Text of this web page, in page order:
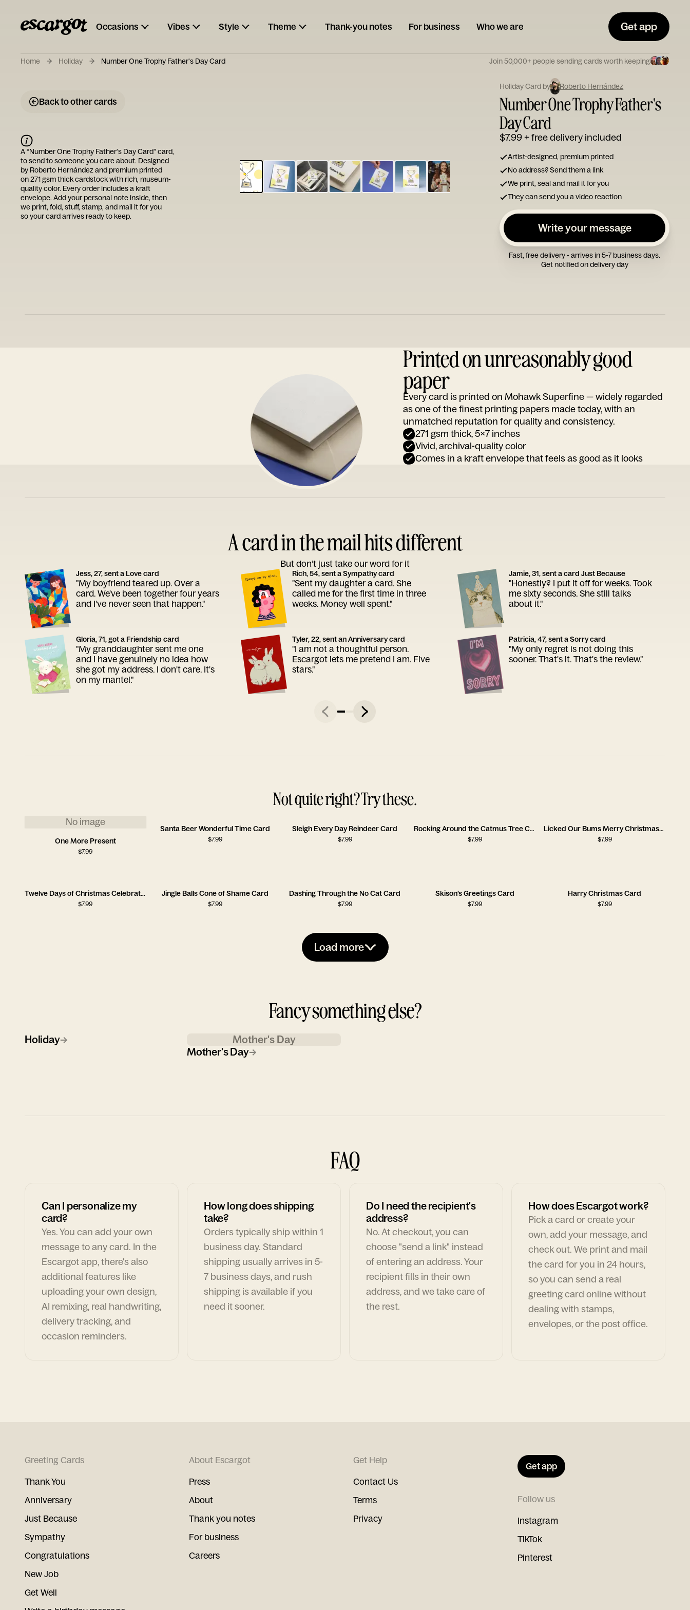
Occasions Vibes Style Theme Thank-you notes For business Who we are Get app
Home Holiday Number One Trophy Father's Day Card Join 50,000+ people sending cards worth keeping
Back to other cards
Type your
note...
Holiday Card by Roberto Hernández
Number One Trophy Father's
Day Card
$7.99+ free delivery included
Artist-designed, premium printed
No address? Send them a link
We print, seal and mail it for you
They can send you a video reaction
Write your message
Fast, free delivery - arrives in 5-7 business days.
Get notified on delivery day
A “Number One Trophy Father's Day Card” card,
to send to someone you care about. Designed
by Roberto Hernándezand premium printed
on 271 gsm thick cardstock with rich, museum-
quality color. Every order includes a kraft
envelope. Add your personal note inside, then
we print, fold, stuff, stamp, and mail it for you
so your card arrives ready to keep.
Printed on unreasonably good
paper
Every card is printed on Mohawk Superfine — widely regarded
as one of the finest printing papers made today, with an
unmatched reputation for quality and consistency.
271 gsm thick, 5x7 inches
Vivid, archival-quality color
Comes in a kraft envelope that feels as good as it looks
A card in the mail hits different
But don’t just take our word for it
Jess, 27, sent a Love card
"My boyfriend teared up. Over a
card. We've been together four years
and I've never seen that happen."
Rich, 54, sent a Sympathy card
"Sent my daughter a card. She
called me for the first time in three
weeks. Money well spent."
Jamie, 31, sent a card Just Because
"Honestly? I put it off for weeks. Took
me sixty seconds. She still talks
about it."
Gloria, 71, got a Friendship card
"My granddaughter sent me one
and I have genuinely no idea how
she got my address. I don't care. It's
on my mantel."
Tyler, 22, sent an Anniversary card
"I am not a thoughtful person.
Escargot lets me pretend I am. Five
stars."
Patricia, 47, sent a Sorry card
"My only regret is not doing this
sooner. That's it. That's the review."
Not quite right? Try these.
No image
One More Present
$7.99
Santa Beer Wonderful Time Card
$7.99
Sleigh Every Day Reindeer Card
$7.99
Rocking Around the Catmus Tree Card
$7.99
Licked Our Bums Merry Christmas Card
$7.99
Twelve Days of Christmas Celebration Card
$7.99
Jingle Balls Cone of Shame Card
$7.99
Dashing Through the No Cat Card
$7.99
Skison’s Greetings Card
$7.99
Harry Christmas Card
$7.99
Load more
Fancy something else?
Holiday→
Mother's Day
Mother's Day→
FAQ
Can I personalize my
card?
Yes. You can add your own
message to any card. In the
Escargot app, there's also
additional features like
uploading your own design,
AI remixing, real handwriting,
delivery tracking, and
occasion reminders.
How long does shipping
take?
Orders typically ship within 1
business day. Standard
shipping usually arrives in 5-
7 business days, and rush
shipping is available if you
need it sooner.
Do I need the recipient's
address?
No. At checkout, you can
choose "send a link" instead
of entering an address. Your
recipient fills in their own
address, and we take care of
the rest.
How does Escargot work?
Pick a card or create your
own, add your message, and
check out. We print and mail
the card for you in 24 hours,
so you can send a real
greeting card online without
dealing with stamps,
envelopes, or the post office.
Greeting Cards
Thank You
Anniversary
Just Because
Sympathy
Congratulations
New Job
Get Well
About Escargot
Press
About
Thank you notes
For business
Careers
Get Help
Contact Us
Terms
Privacy
Get app
Follow us
Instagram
TikTok
Pinterest